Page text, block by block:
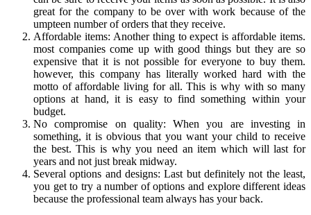
great for the company to be over with work because of the
umpteen number of orders that they receive.
Affordable items: Another thing to expect is affordable items.
most companies come up with good things but they are so
expensive that it is not possible for everyone to buy them.
however, this company has literally worked hard with the
motto of affordable living for all. This is why with so many
options at hand, it is easy to find something within your
budget.
No compromise on quality: When you are investing in
something, it is obvious that you want your child to receive
the best. This is why you need an item which will last for
years and not just break midway.
Several options and designs: Last but definitely not the least,
you get to try a number of options and explore different ideas
because the professional team always has your back.